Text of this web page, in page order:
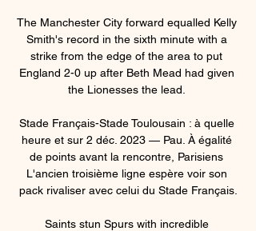
The Manchester City forward equalled Kelly
Smith's record in the sixth minute with a
strike from the edge of the area to put
England 2-0 up after Beth Mead had given
the Lionesses the lead.
Stade Français-Stade Toulousain : à quelle
heure et sur 2 déc. 2023 — Pau. À égalité
de points avant la rencontre, Parisiens
L'ancien troisième ligne espère voir son
pack rivaliser avec celui du Stade Français.
Saints stun Spurs with incredible